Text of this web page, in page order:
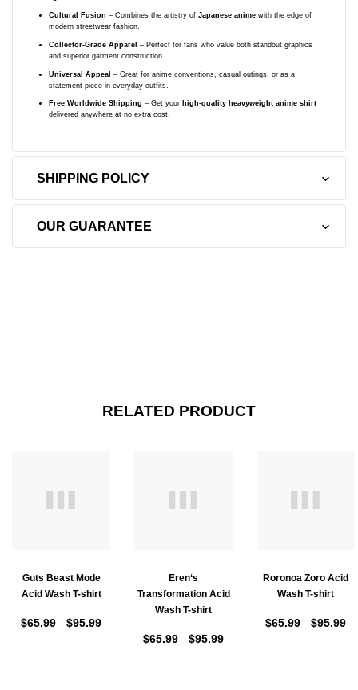
Cultural Fusion – Combines the artistry of Japanese anime with the edge of
modern streetwear fashion.
Collector-Grade Apparel – Perfect for fans who value both standout graphics
and superior garment construction.
Universal Appeal – Great for anime conventions, casual outings, or as a
statement piece in everyday outfits.
Free Worldwide Shipping – Get your high-quality heavyweight anime shirt
delivered anywhere at no extra cost.
SHIPPING POLICY
OUR GUARANTEE
RELATED PRODUCT
Guts Beast Mode
Acid Wash T-shirt
$65.99 $95.99
Eren‘s
Transformation Acid
Wash T-shirt
$65.99 $95.99
Roronoa Zoro Acid
Wash T-shirt
$65.99 $95.99